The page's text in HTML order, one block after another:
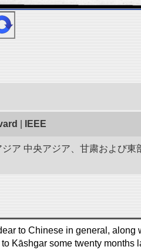
IEEE
ア 中央アジア、甘粛および
to Chinese in general, along
Kāshgar some twenty months